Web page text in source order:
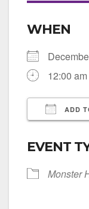
WHEN
12:00 am
ADD
EVENT
Monster